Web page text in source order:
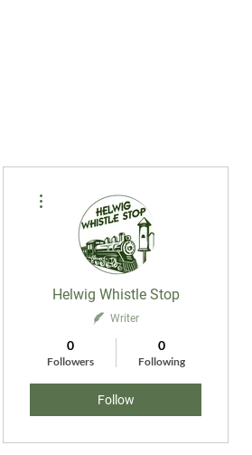
Helwig Whistle Stop
Writer
0
Followers
0
Following
Follow